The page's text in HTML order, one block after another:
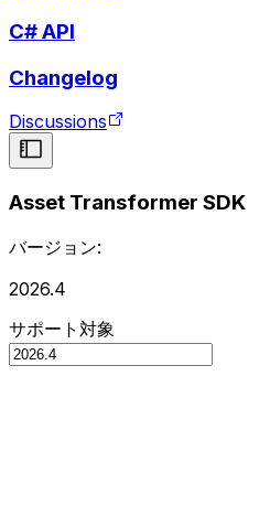
C# API
Changelog
Discussions
Asset Transformer SDK
バージョン:
2026.4
サポート対象